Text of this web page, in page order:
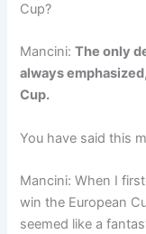
Cup?
Mancini:The only
always
Cup.
You have said this
Mancini: When I
win the European
seemed like a